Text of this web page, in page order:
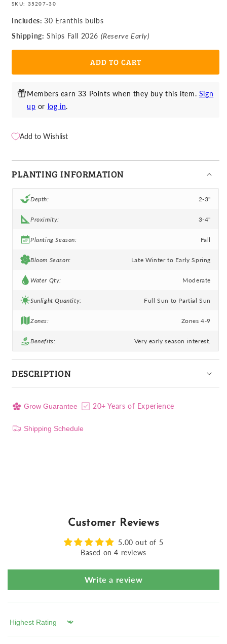
Eranthis
-
Winter
Aconite
Winter
Aconite
SKU: 35207-30
Includes: 30 Eranthis bulbs
Shipping: Ships Fall 2026 (Reserve Early)
ADD TO CART
Members earn 33 Points when they buy this item. Sign
up or log in.
Add to Wishlist
PLANTING INFORMATION
Depth: 2-3"
Proximity: 3-4"
Planting Season: Fall
Bloom Season: Late Winter to Early Spring
Water Qty: Moderate
Sunlight Quantity: Full Sun to Partial Sun
Zones: Zones 4-9
Benefits: Very early season interest.
DESCRIPTION
Grow Guarantee 20+ Years of Experience
Shipping Schedule
Customer Reviews
5.00 out of 5
Based on 4 reviews
Write a review
Sort by